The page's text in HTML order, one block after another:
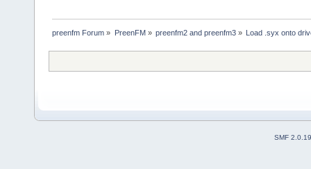
preenfm Forum » PreenFM» preenfm2 and preenfm3» Load .syx onto
SMF 2.0.19